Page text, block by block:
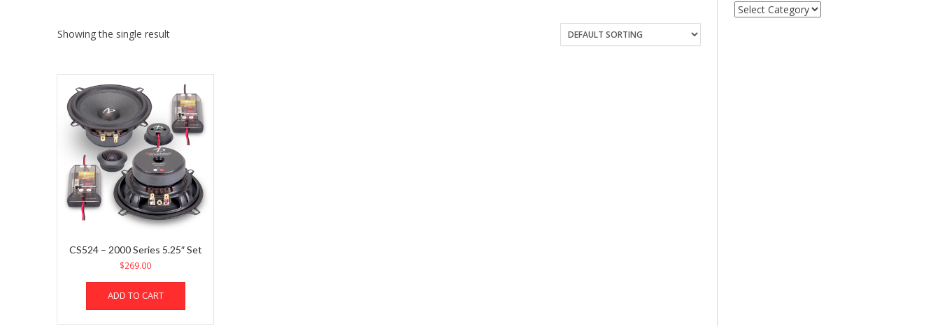
Showing the single result
CS524 – 2000 Series 5.25″ Set
$269.00
ADD TO CART
Categories